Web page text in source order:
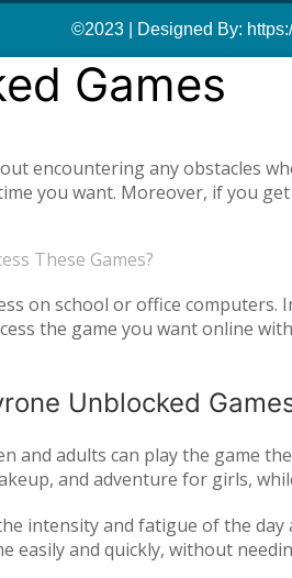
©2023 | Designed By:
Games
encountering any obstacles
you want. Moreover, if you
add-ons to access unblocked
These Games?
on school or office
the game you want online
Unblocked
and adults can play the game
and adventure for girls,
, with your friends or with players
to get acquainted with new
intensity and fatigue of the
easily and quickly, without